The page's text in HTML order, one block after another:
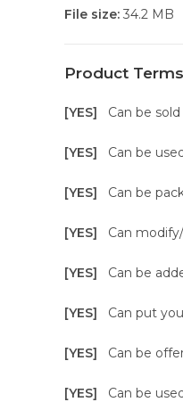
File size: 34.2 MB
Product
[YES] Can be sold
[YES] Can be
[YES] Can be
[YES] Can
[YES] Can be
[YES] Can put
[YES] Can be
[YES] Can be